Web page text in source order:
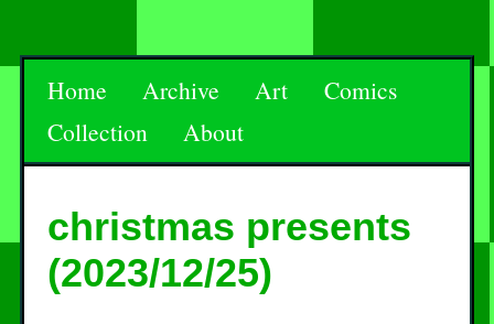
Home Archive Art
Comics
Collection
About
christmas presents
(2023/12/25)